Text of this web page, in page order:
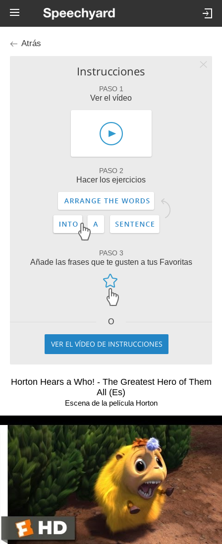
Atrás
Instrucciones
PASO 1
Ver el vídeo
PASO 2
Hacer los ejercicios
PASO 3
Añade las frases que te gusten a tus Favoritas
O
VER EL VÍDEO DE INSTRUCCIONES
Horton Hears a Who! - The Greatest Hero of Them
All (Es)
Escena de la película Horton